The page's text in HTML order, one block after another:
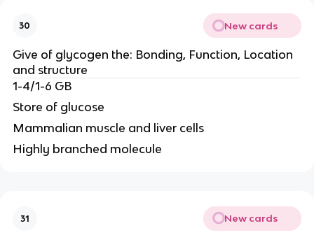
30 New cards
Give of glycogen the: Bonding, Function, Location
and structure
1-4/1-6 GB
Store of glucose
Mammalian muscle and liver cells
Highly branched molecule
31 New cards